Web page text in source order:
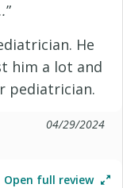
”
He
him a lot and
pediatrician.
04/29/2024
Open full review